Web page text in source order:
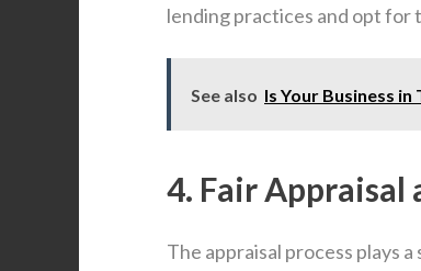
lending practices and opt for
See also Is Your Business
4. Fair Appraisal
The appraisal process plays